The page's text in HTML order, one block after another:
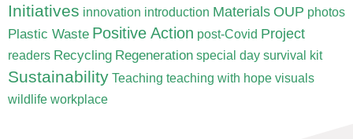
Initiatives innovation introduction Materials OUP photos
Plastic Waste Positive Action post-Covid Project
readers Recycling Regeneration special day survival kit
Sustainability Teaching teaching with hope visuals
wildlife workplace